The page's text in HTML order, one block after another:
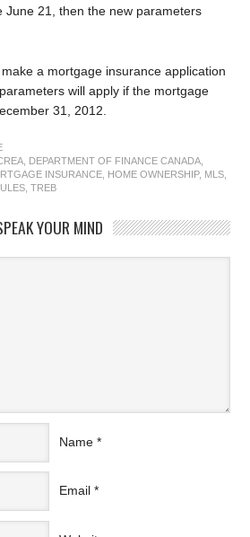
June 21, then the new parameters
a mortgage insurance application
will apply if the mortgage
31, 2012.
DEPARTMENT OF FINANCE CANADA
INSURANCE HOME OWNERSHIP, MLS
,TREB
YOUR MIND
Name *
Email *